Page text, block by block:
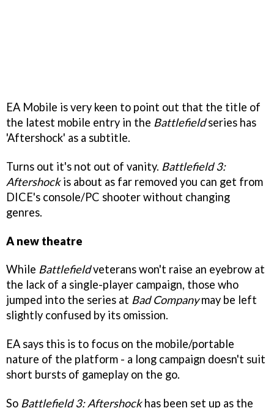
EA Mobile is very keen to point out that the title of
the latest mobile entry in the Battlefieldseries has
'Aftershock' as a subtitle.
Turns out it's not out of vanity. Battlefield 3:
Aftershockis about as far removed you can get from
DICE's console/PC shooter without changing
genres.
A new theatre
While Battlefieldveterans won't raise an eyebrow at
the lack of a single-player campaign, those who
jumped into the series at Bad Companymay be left
slightly confused by its omission.
EA says this is to focus on the mobile/portable
nature of the platform - a long campaign doesn't suit
short bursts of gameplay on the go.
So Battlefield 3: Aftershockhas been set up as the